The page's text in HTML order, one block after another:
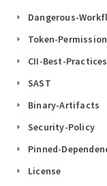
arrow_right Dangerous-
arrow_right Token-
arrow_right CII-Best-Practices
arrow_right SAST
arrow_right Binary-Artifacts
arrow_right Security-Policy
arrow_right Pinned-
arrow_right License